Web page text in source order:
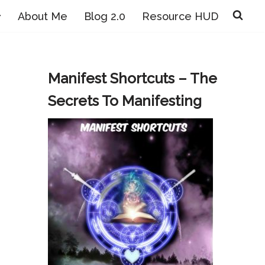
About Me Blog 2.0 Resource HUD
Manifest Shortcuts – The
Secrets To Manifesting